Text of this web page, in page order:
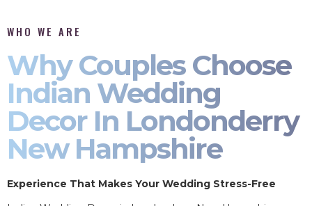
WHO WE ARE
Why Couples Choose
Indian Wedding
Decor In Londonderry
New Hampshire
Experience That Makes Your Wedding Stress-Free